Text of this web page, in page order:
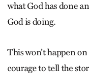
what God has done
God is doing.
This won’t happen
courage to tell the